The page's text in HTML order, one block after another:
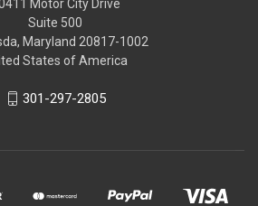
Motor City Drive
Suite 500
Maryland 20817-1002
States of America
301-297-2805